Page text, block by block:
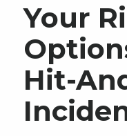
Your
Hit-